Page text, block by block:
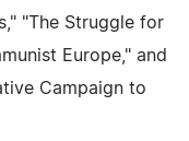
"The Struggle for
Europe," and
Campaign to